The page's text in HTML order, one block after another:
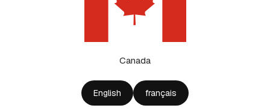
Canada
English français